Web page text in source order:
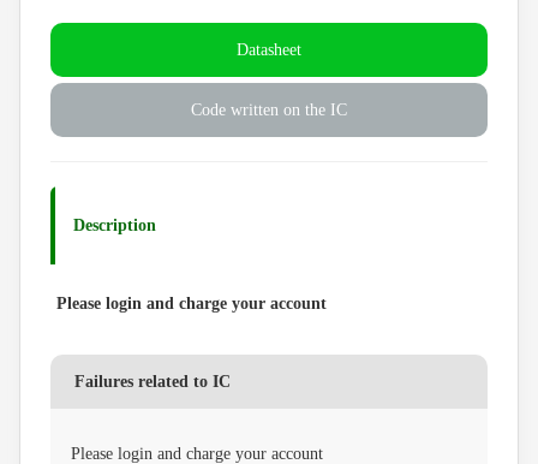
Datasheet
Code written on the IC
Description
Please login and charge your account
Failures related to IC
Please login and charge your account